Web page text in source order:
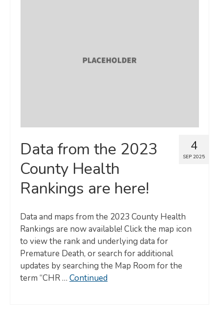
4
SEP 2025
Data from the 2023
County Health
Rankings are here!
Data and maps from the 2023 County Health
Rankings are now available! Click the map icon
to view the rank and underlying data for
Premature Death, or search for additional
updates by searching the Map Room for the
term “CHR … Continued